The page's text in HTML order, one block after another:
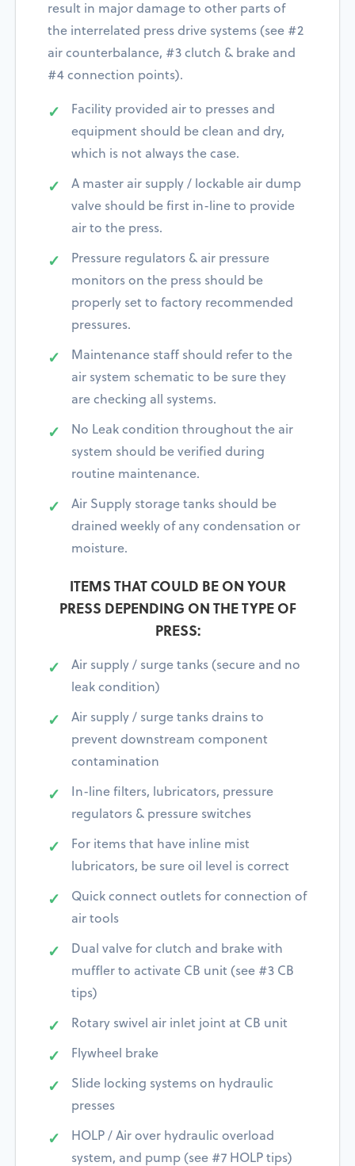
result in major damage to other parts of
the interrelated press drive systems (see #2
air counterbalance, #3 clutch & brake and
#4 connection points).
Facility provided air to presses and
equipment should be clean and dry,
which is not always the case.
A master air supply / lockable air dump
valve should be first in-line to provide
air to the press.
Pressure regulators & air pressure
monitors on the press should be
properly set to factory recommended
pressures.
Maintenance staff should refer to the
air system schematic to be sure they
are checking all systems.
No Leak condition throughout the air
system should be verified during
routine maintenance.
Air Supply storage tanks should be
drained weekly of any condensation or
moisture.
ITEMS THAT COULD BE ON YOUR
PRESS DEPENDING ON THE TYPE OF
PRESS:
Air supply / surge tanks (secure and no
leak condition)
Air supply / surge tanks drains to
prevent downstream component
contamination
In-line filters, lubricators, pressure
regulators & pressure switches
For items that have inline mist
lubricators, be sure oil level is correct
Quick connect outlets for connection of
air tools
Dual valve for clutch and brake with
muffler to activate CB unit (see #3 CB
tips)
Rotary swivel air inlet joint at CB unit
Flywheel brake
Slide locking systems on hydraulic
presses
HOLP / Air over hydraulic overload
system, and pump (see #7 HOLP tips)